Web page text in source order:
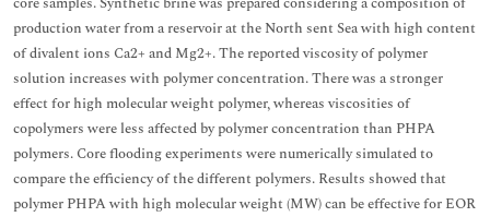
production water from a reservoir at the North sent Sea with high content
of divalent ions Ca2+ and Mg2+. The reported viscosity of polymer
solution increases with polymer concentration. There was a stronger
effect for high molecular weight polymer, whereas viscosities of
copolymers were less affected by polymer concentration than PHPA
polymers. Core flooding experiments were numerically simulated to
compare the efficiency of the different polymers. Results showed that
polymer PHPA with high molecular weight (MW) can be effective for EOR